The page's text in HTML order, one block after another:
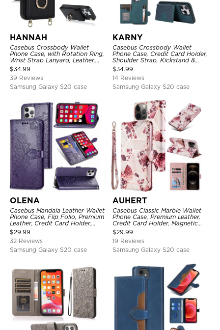
HANNAH
Casebus Crossbody Wallet
Phone Case, with Rotation Ring,
Wrist Strap Lanyard, Leather,
Card Holder, Magnetic Clasp,
RFID Blocking Kickstand Cover
$34.99
39 Reviews
Samsung Galaxy S20 case
KARNY
Casebus Crossbody Wallet
Phone Case, Credit Card Holder,
Shoulder Strap, Kickstand &
Shockproof Cover
$34.99
14 Reviews
Samsung Galaxy S20 case
OLENA
Casebus Mandala Leather Wallet
Phone Case, Flip Folio, Premium
Leather, Credit Card Holder,
Magnetic Closure, Kickstand
Shockproof Case
$29.99
32 Reviews
Samsung Galaxy S20 case
AUHERT
Casebus Classic Marble Wallet
Phone Case, Premium Leather,
Credit Card Holder, Magnetic
Closure, Wrist Strap, Kickstand
Shockproof Case
$29.99
19 Reviews
Samsung Galaxy S20 case